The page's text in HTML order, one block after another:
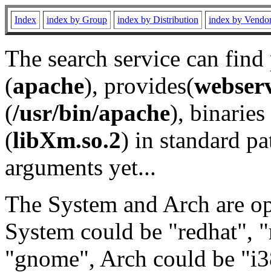
Index index by Group index by Distribution index by
The search service can
(apache), provides(
(/usr/bin/apache), binaries
(libXm.so.2) in standard
arguments yet...
The System and Arch are
System could be "redhat",
"gnome", Arch could be